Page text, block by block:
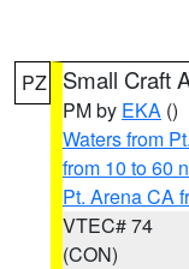
PZ Small Craft
PM by EKA ()
Waters from
from 10 to 60
Pt. Arena CA
VTEC# 74
(CON)